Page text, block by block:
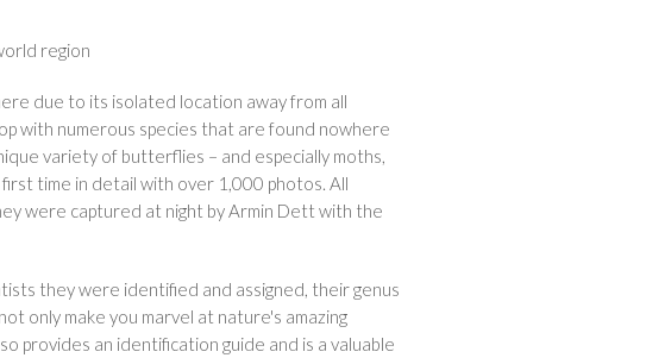
region
due to its isolated location away from all
with numerous species that are found nowhere
variety of butterflies – and especially moths,
time in detail with over 1,000 photos. All
were captured at night by Armin Dett with the
they were identified and assigned, their genus
only make you marvel at nature's amazing
provides an identification guide and is a valuable